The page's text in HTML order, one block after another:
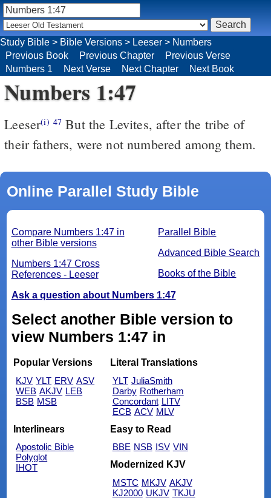
Numbers 1:47
Leeser(i) 47 But the Levites, after the tribe of
their fathers, were not numbered among them.
Online Parallel Study Bible
Parallel Bible
Advanced Bible Search
Books of the Bible
Compare Numbers 1:47 in
other Bible versions
Numbers 1:47 Cross
References - Leeser
Ask a question about Numbers 1:47
Select another Bible version to
view Numbers 1:47 in
Popular Versions
KJV YLT ERV ASV
WEB AKJV LEB
BSB MSB
Literal Translations
YLT JuliaSmith
Darby Rotherham
Concordant LITV
ECB ACV MLV
Interlinears
Apostolic Bible
Polyglot
IHOT
Easy to Read
BBE NSB ISV VIN
Modernized KJV
MSTC MKJV AKJV
KJ2000 UKJV TKJU
Study Bible > Bible Versions > Leeser > Numbers
Previous Book
Previous Chapter
Previous Verse
Numbers 1
Next Verse Next Chapter Next Book